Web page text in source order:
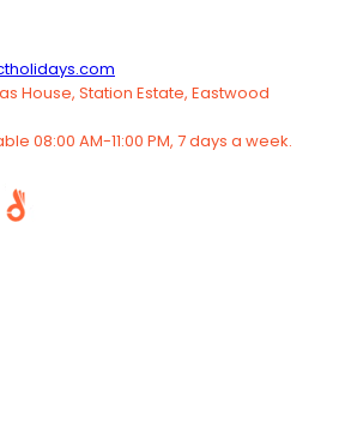
House, Station Estate, Eastwood
08:00 AM-11:00 PM, 7 days a week.